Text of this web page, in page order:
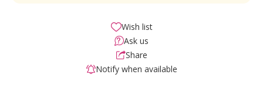
Wish list
Ask us
Share
Notify when available